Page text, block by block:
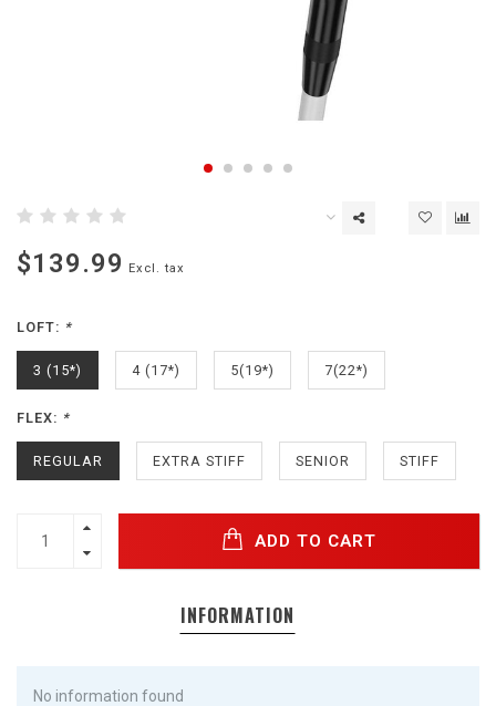
$139.99 Excl. tax
LOFT: *
3 (15*) 4 (17*) 5(19*) 7(22*)
FLEX: *
REGULAR EXTRA STIFF SENIOR STIFF
ADD TO CART
INFORMATION
No information found